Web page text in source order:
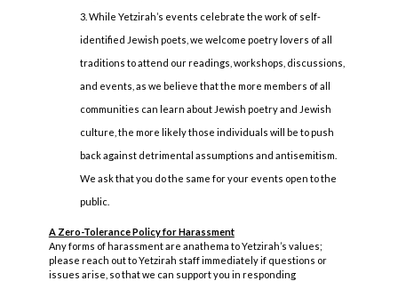
While Yetzirah’s events celebrate the work of self-
identified Jewish poets, we welcome poetry lovers of all
traditions to attend our readings, workshops, discussions,
and events, as we believe that the more members of all
communities can learn about Jewish poetry and Jewish
culture, the more likely those individuals will be to push
back against detrimental assumptions and antisemitism.
We ask that you do the same for your events open to the
public.
A Zero-Tolerance Policy for Harassment
Any forms of harassment are anathema to Yetzirah’s values;
please reach out to Yetzirah staff immediately if questions or
issues arise, so that we can support you in responding